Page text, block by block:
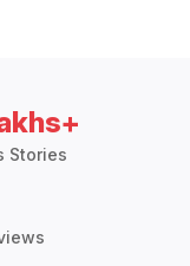
Stories